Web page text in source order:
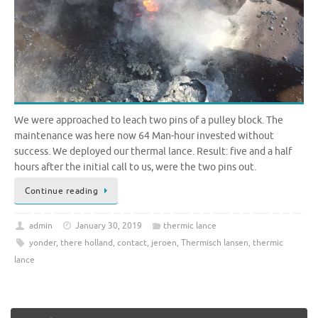
We were approached to leach two pins of a pulley block. The
maintenance was here now 64 Man-hour invested without
success. We deployed our thermal lance. Result: five and a half
hours after the initial call to us, were the two pins out.
Continue reading
admin January 30, 2019
thermic lance
yonder, there holland, contact, jeroen, Thermisch lansen, thermic
lance